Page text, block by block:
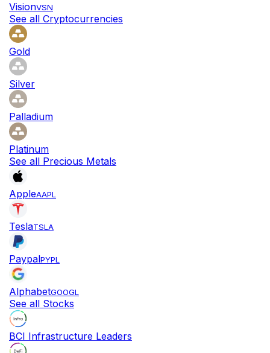
VisionVSN
See all Cryptocurrencies
Gold
Silver
Palladium
Platinum
See all Precious Metals
AppleAAPL
TeslaTSLA
PaypalPYPL
AlphabetGOOGL
See all Stocks
BCI Infrastructure Leaders